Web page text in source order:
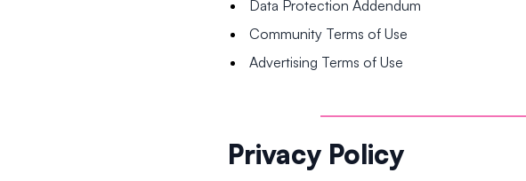
Data Protection Addendum
Community Terms of Use
Advertising Terms of Use
Privacy Policy